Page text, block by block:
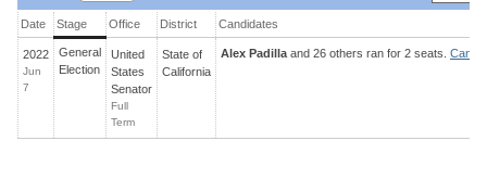
Date Stage Office District Candidates
2022
Jun
7
General
Election
United
States
Senator
Full
Term
State of
California
Alex Padilla and 26 others ran for 2 seats.